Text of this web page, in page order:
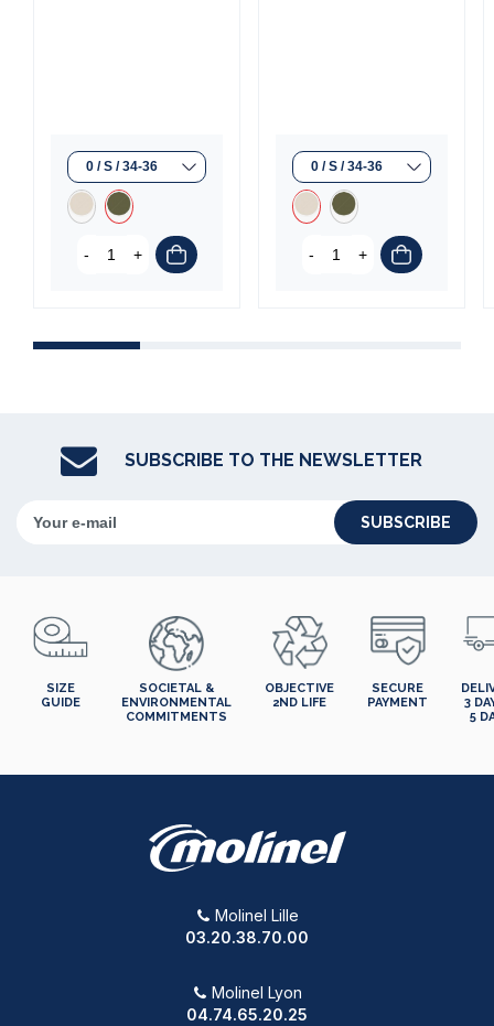
- + - +
SUBSCRIBE TO THE NEWSLETTER
SUBSCRIBE
SIZE
GUIDE
SOCIETAL &
ENVIRONMENTAL
COMMITMENTS
OBJECTIVE
2ND LIFE
SECURE
PAYMENT
3
5
Molinel Lille
03.20.38.70.00
Molinel Lyon
04.74.65.20.25